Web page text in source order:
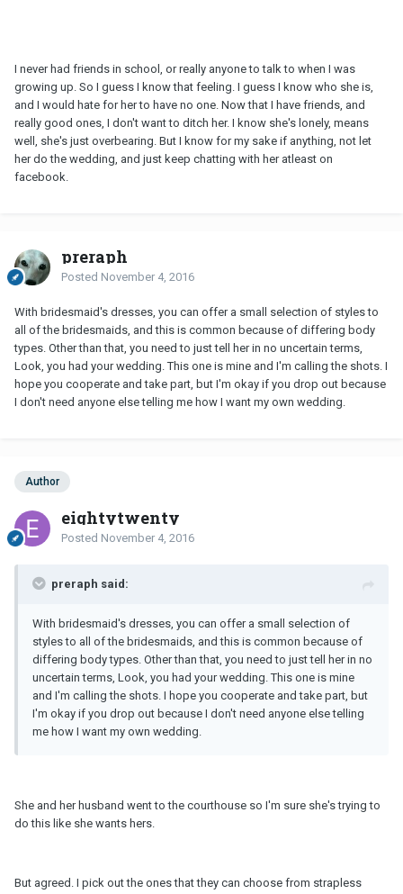
I never had friends in school, or really anyone to talk to when I was
growing up. So I guess I know that feeling. I guess I know who she is,
and I would hate for her to have no one. Now that I have friends, and
really good ones, I don't want to ditch her. I know she's lonely, means
well, she's just overbearing. But I know for my sake if anything, not let
her do the wedding, and just keep chatting with her atleast on
facebook.
preraph
Posted November 4, 2016
With bridesmaid's dresses, you can offer a small selection of styles to
all of the bridesmaids, and this is common because of differing body
types. Other than that, you need to just tell her in no uncertain terms,
Look, you had your wedding. This one is mine and I'm calling the shots. I
hope you cooperate and take part, but I'm okay if you drop out because
I don't need anyone else telling me how I want my own wedding.
Author
eightytwenty
Posted November 4, 2016
preraph said:
With bridesmaid's dresses, you can offer a small selection of
styles to all of the bridesmaids, and this is common because of
differing body types. Other than that, you need to just tell her in no
uncertain terms, Look, you had your wedding. This one is mine
and I'm calling the shots. I hope you cooperate and take part, but
I'm okay if you drop out because I don't need anyone else telling
me how I want my own wedding.
She and her husband went to the courthouse so I'm sure she's trying to
do this like she wants hers.
But agreed. I pick out the ones that they can choose from strapless